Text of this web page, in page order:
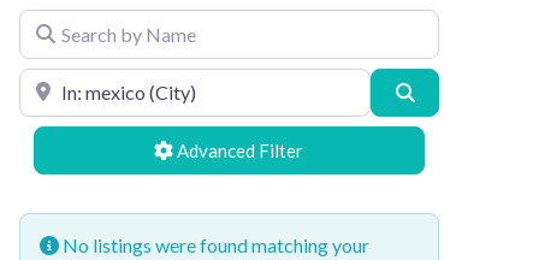
Search by Name
Search by Location
Advanced Filters
No listings were found matching your